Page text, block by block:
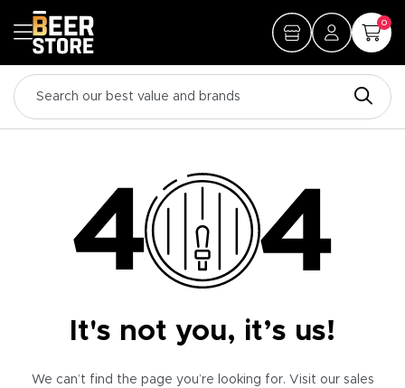
0
It's not you, it’s us!
We can’t find the page you’re looking for. Visit our sales